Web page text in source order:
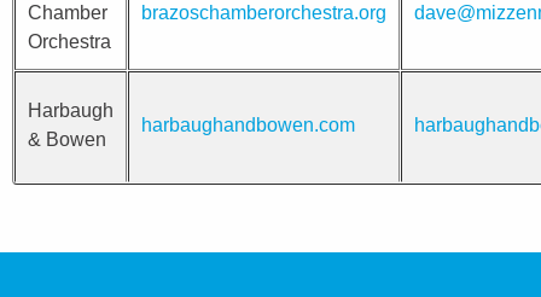
Chamber
Orchestra
brazoschamberorchestra.org
Harbaugh
& Bowen
harbaughandbowen.com